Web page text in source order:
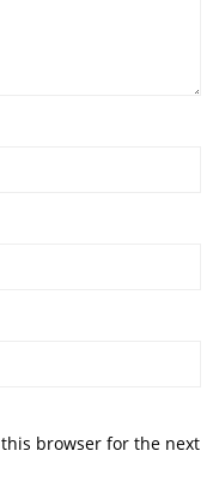
browser for the next